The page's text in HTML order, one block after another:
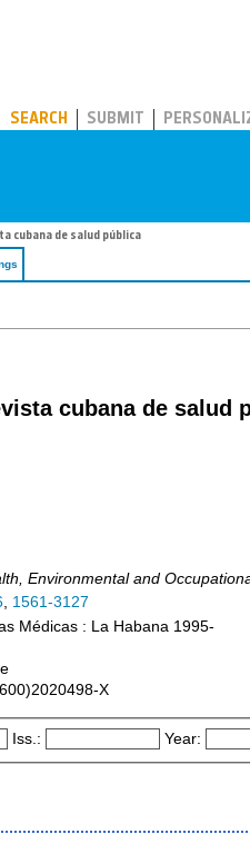
SEARCH SUBMIT
cubana de salud pública
cubana de salud
Environmental and
, 1561-3127
Médicas : La Habana 1995-
X
Iss.: Year: